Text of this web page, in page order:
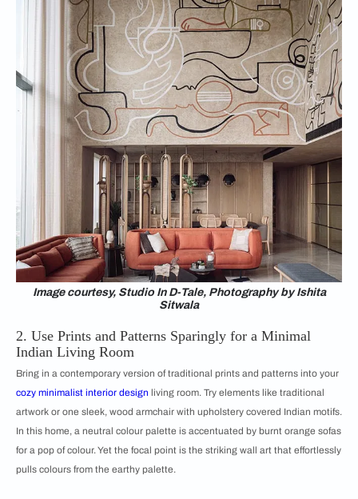
Image courtesy, Studio In D-Tale, Photography by Ishita
Sitwala
2. Use Prints and Patterns Sparingly for a Minimal
Indian Living Room
Bring in a contemporary version of traditional prints and patterns into your
cozy minimalist interior design living room. Try elements like traditional
artwork or one sleek, wood armchair with upholstery covered Indian motifs.
In this home, a neutral colour palette is accentuated by burnt orange sofas
for a pop of colour. Yet the focal point is the striking wall art that effortlessly
pulls colours from the earthy palette.